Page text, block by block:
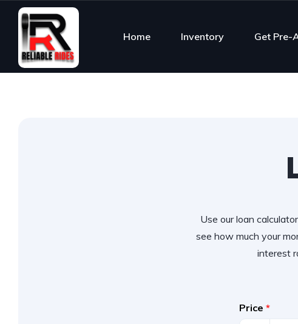
Home Inventory Get Pre-
Use our loan
see how much your
interest
Price *